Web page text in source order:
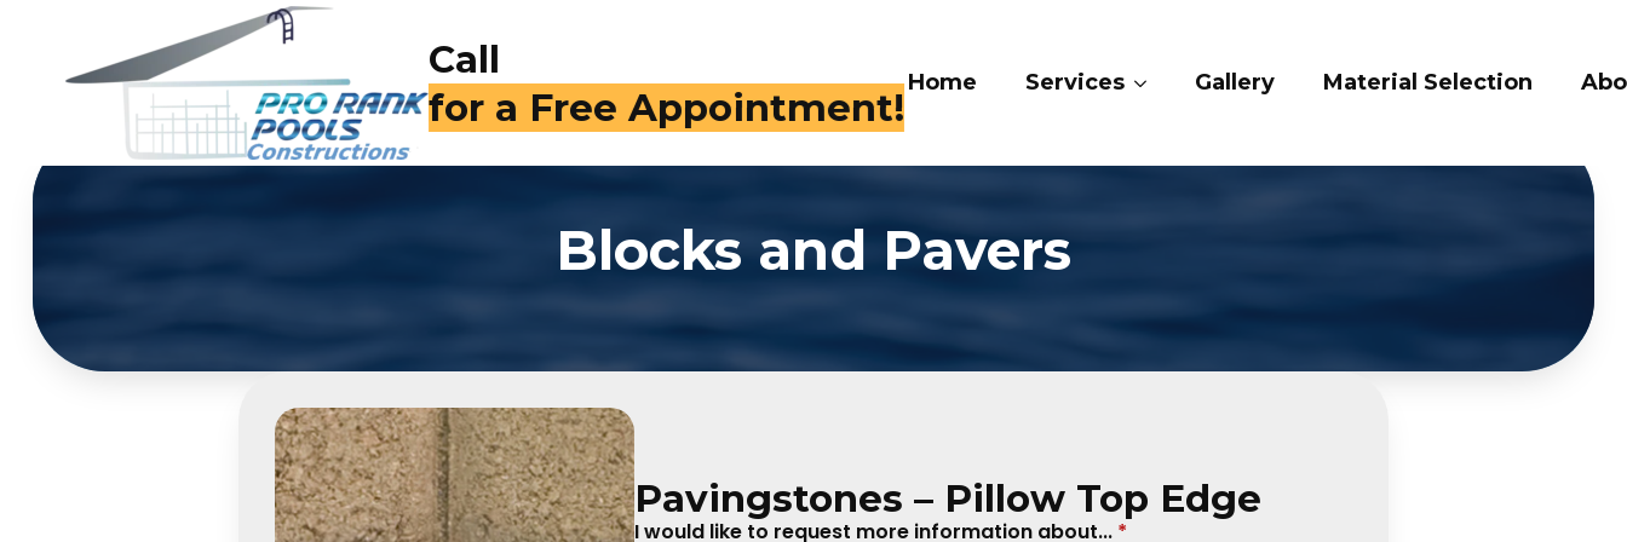
Call
(714) 409-4282
Home Services Gallery Material Selection About Us
Blocks and Pavers
Pavingstones – Pillow Top Edge
I would like to request more information about... *